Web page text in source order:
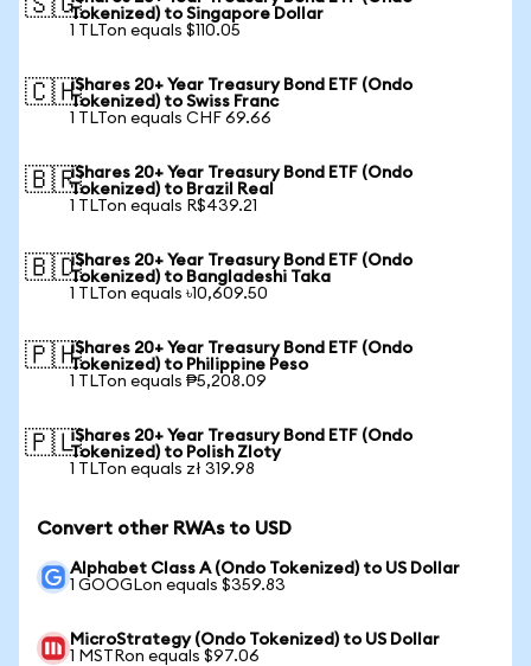
🇸🇬Tokenized) to Singapore Dollar
1 TLTon equals $110.05
🇨🇭iShares 20+ Year Treasury Bond ETF (Ondo
Tokenized) to Swiss Franc
1 TLTon equals CHF 69.66
🇧🇷iShares 20+ Year Treasury Bond ETF (Ondo
Tokenized) to Brazil Real
1 TLTon equals R$439.21
🇧🇩iShares 20+ Year Treasury Bond ETF (Ondo
Tokenized) to Bangladeshi Taka
1 TLTon equals ৳10,609.50
🇵🇭iShares 20+ Year Treasury Bond ETF (Ondo
Tokenized) to Philippine Peso
1 TLTon equals ₱5,208.09
🇵🇱iShares 20+ Year Treasury Bond ETF (Ondo
Tokenized) to Polish Zloty
1 TLTon equals zł 319.98
Convert other RWAs to USD
Alphabet Class A (Ondo Tokenized) to US Dollar
1 GOOGLon equals $359.83
MicroStrategy (Ondo Tokenized) to US Dollar
1 MSTRon equals $97.06